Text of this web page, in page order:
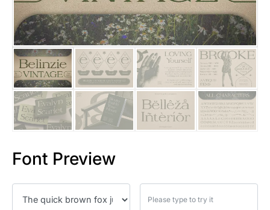
Font Preview
25 Trust Quotes About
25 Quotes About Reading
25 Princess Bride Quotes
25 Loyalty Quotes About
25 Forrest Gump Quotes
25 Robin Williams Quotes